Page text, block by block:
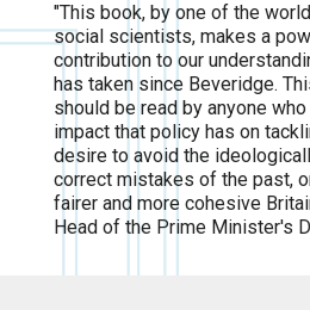
"This book, by one of the
social scientists, makes a
contribution to our
has taken since Beveridge.
should be read by anyone
impact that policy has on
desire to avoid the
correct mistakes of the past,
fairer and more cohesive
Head of the Prime Minister's